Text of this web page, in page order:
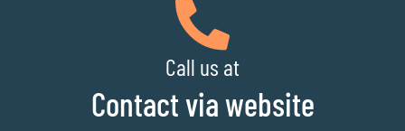
Call us at
Contact via website